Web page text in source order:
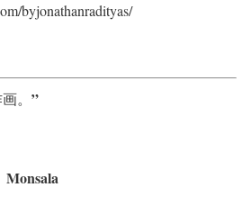
byjonathanradityas/
。 ”
Monsala